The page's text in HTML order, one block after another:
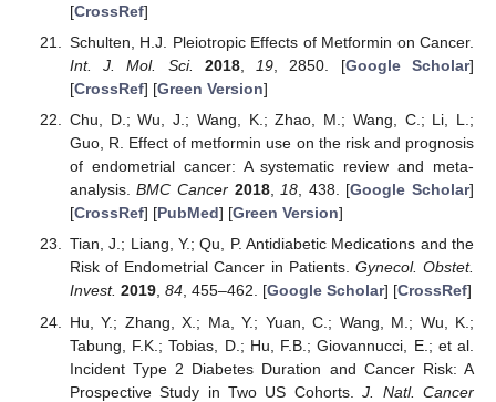
[CrossRef]
Schulten, H.J. Pleiotropic Effects of Metformin on Cancer.
Int. J. Mol. Sci.
2018, 19 , 2850. [Google Scholar]
[CrossRef] [Green Version]
Chu, D.; Wu, J.; Wang, K.; Zhao, M.; Wang, C.; Li, L.;
Guo, R. Effect of metformin use on the risk and prognosis
of endometrial cancer: A systematic review and meta-
analysis.BMC Cancer 2018,18, 438. [Google Scholar]
[CrossRef] [PubMed] [Green Version]
Tian, J.; Liang, Y.; Qu, P. Antidiabetic Medications and the
Risk of Endometrial Cancer in Patients. Gynecol. Obstet.
Invest. 2019, 84, 455–462. [Google Scholar] [CrossRef]
Hu, Y.; Zhang, X.; Ma, Y.; Yuan, C.; Wang, M.; Wu, K.;
Tabung, F.K.; Tobias, D.; Hu, F.B.; Giovannucci, E.; et al.
Incident Type 2 Diabetes Duration and Cancer Risk: A
Prospective Study in Two US Cohorts.J. Natl. Cancer